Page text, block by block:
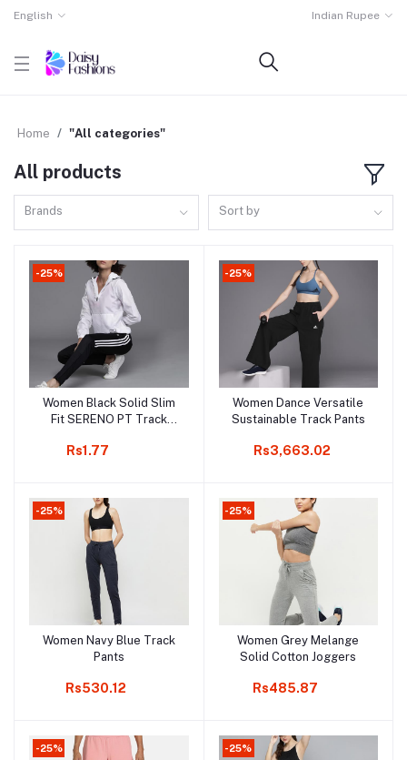
English Indian Rupee
Home "All categories"
All products
Brands Sort by
-25%
Add to cart
Women Black Solid Slim
Fit SERENO PT Track
Rs1.77
-25%
Add to cart
Women Dance Versatile
Sustainable Track Pants
Rs3,663.02
-25%
Add to cart
Women Navy Blue Track
Pants
Rs530.12
-25%
Add to cart
Women Grey Melange
Solid Cotton Joggers
Rs485.87
-25% -25%